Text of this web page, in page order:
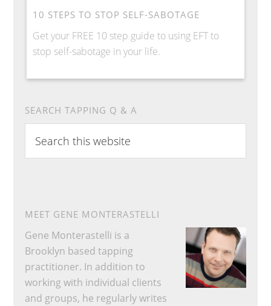
10 STEPS TO STOP SELF-SABOTAGE
Get your FREE 10 step guide to using EFT to
stop self-sabotage in your life.
SEARCH TAPPING Q & A
this
website
MEET GENE MONTERASTELLI
Gene Monterastelli is a
Brooklyn based tapping
practitioner. In addition to
working with individual clients
and groups, he regularly writes